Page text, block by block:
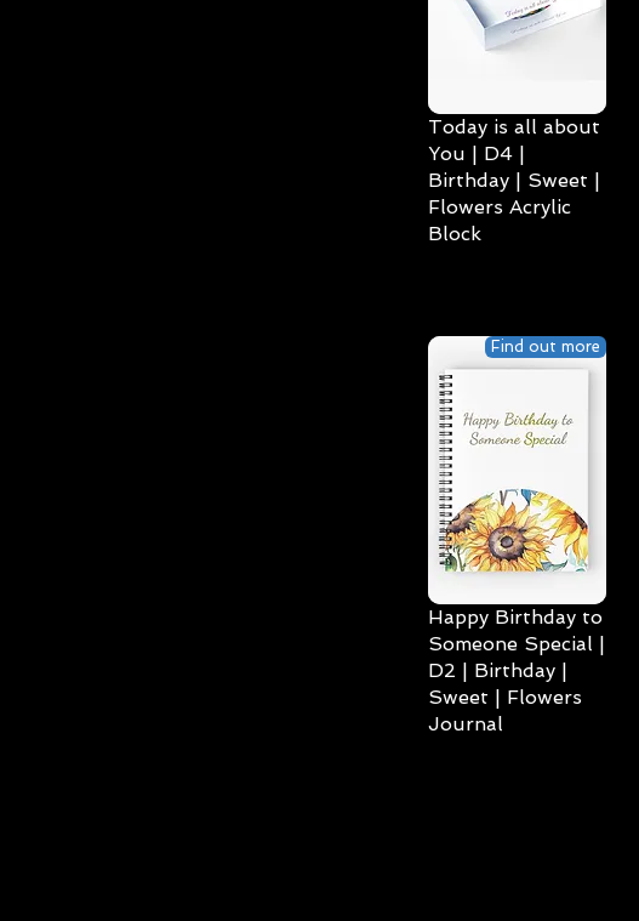
Today is all about
You | D4 |
Birthday | Sweet |
Flowers Acrylic
Block
Find out more
Happy Birthday to
Someone Special |
D2 | Birthday |
Sweet | Flowers
Journal